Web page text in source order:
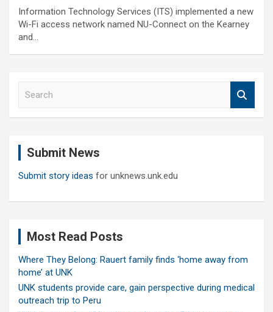
Information Technology Services (ITS) implemented a new
Wi-Fi access network named NU-Connect on the Kearney
and…
Submit News
Submit story ideas for unknews.unk.edu
Most Read Posts
Where They Belong: Rauert family finds ‘home away from
home’ at UNK
UNK students provide care, gain perspective during medical
outreach trip to Peru